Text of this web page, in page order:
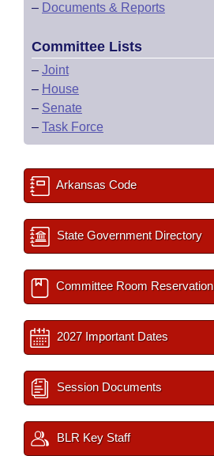
– Documents & Reports
Committee Lists
– Joint
– House
– Senate
– Task Force
Arkansas Code
State Government Directory
Committee Room Reservation
2027 Important Dates
Session Documents
BLR Key Staff